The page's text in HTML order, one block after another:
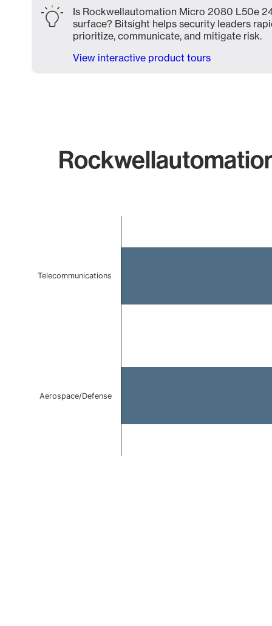
Is Rockwellautomation Micro 2080 L50e
surface? Bitsight helps security leaders
prioritize, communicate, and mitigate risk.
View interactive product tours
Telecommunications
Aerospace/Defense